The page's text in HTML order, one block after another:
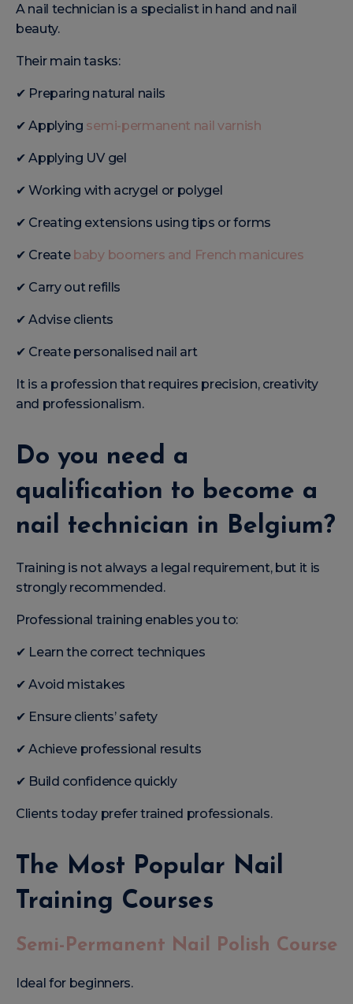
A nail technician is a specialist in hand and nail
beauty.
Their main tasks:
✔ Preparing natural nails
✔ Applying semi-permanent nail varnish
✔ Applying UV gel
✔ Working with acrygel or polygel
✔ Creating extensions using tips or forms
✔ Create baby boomers and French manicures
✔ Carry out refills
✔ Advise clients
✔ Create personalised nail art
It is a profession that requires precision, creativity
and professionalism.
Do you need a
qualification to become a
nail technician in Belgium?
Training is not always a legal requirement, but it is
strongly recommended.
Professional training enables you to:
✔ Learn the correct techniques
✔ Avoid mistakes
✔ Ensure clients’ safety
✔ Achieve professional results
✔ Build confidence quickly
Clients today prefer trained professionals.
The Most Popular Nail
Training Courses
Semi-Permanent Nail Polish Course
Ideal for beginners.